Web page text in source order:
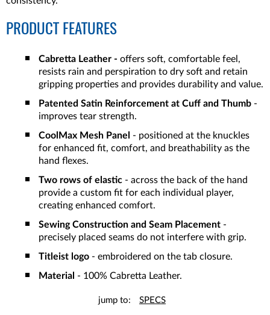
PRODUCT FEATURES
Cabretta Leather - offers soft, comfortable feel,
resists rain and perspiration to dry soft and retain
gripping properties and provides durability and value.
Patented Satin Reinforcement at Cuff and Thumb -
improves tear strength.
CoolMax Mesh Panel
- positioned at the knuckles
for enhanced fit, comfort, and breathability as the
hand flexes.
Two rows of elastic - across the back of the hand
provide a custom fit for each individual player,
creating enhanced comfort.
Sewing Construction and Seam Placement -
precisely placed seams do not interfere with grip.
Titleist logo - embroidered on the tab closure.
Material - 100% Cabretta Leather.
jump to: SPECS